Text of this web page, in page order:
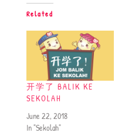
Related
开学了 BALIK KE
SEKOLAH
June 22, 2018
In "Sekolah"